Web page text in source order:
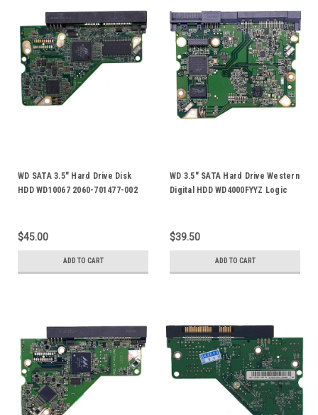
WD SATA 3.5" Hard Drive Disk
HDD WD10067 2060-701477-002
$45.00
ADD TO CART
WD 3.5" SATA Hard Drive Western
Digital HDD WD4000FYYZ Logic
$39.50
ADD TO CART